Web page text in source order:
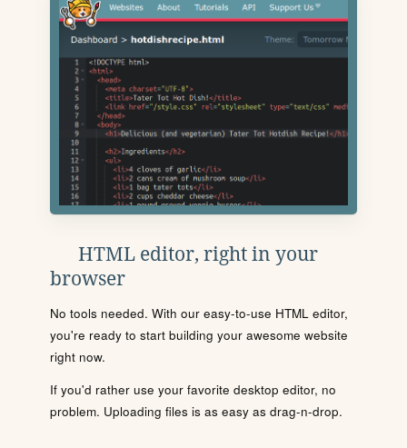
HTML editor, right in your
browser
No tools needed. With our easy-to-use HTML editor,
you're ready to start building your awesome website
right now.
If you'd rather use your favorite desktop editor, no
problem. Uploading files is as easy as drag-n-drop.